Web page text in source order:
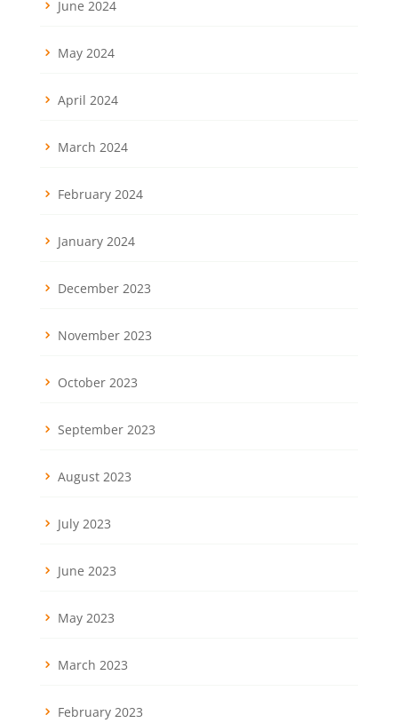
June 2024
May 2024
April 2024
March 2024
February 2024
January 2024
December 2023
November 2023
October 2023
September 2023
August 2023
July 2023
June 2023
May 2023
March 2023
February 2023